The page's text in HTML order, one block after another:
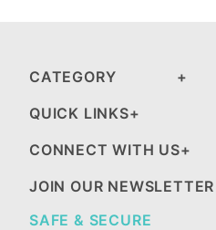
CATEGORY
QUICK LINKS
CONNECT WITH US
JOIN OUR NEWSLETTER
SAFE & SECURE